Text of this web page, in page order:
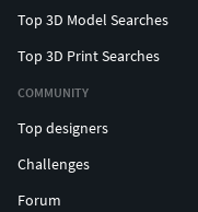
Top 3D Model Searches
Top 3D Print Searches
COMMUNITY
Top designers
Challenges
Forum